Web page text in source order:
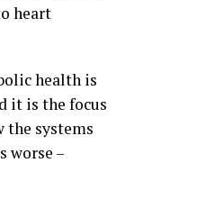
heart
health is
it is the focus
the systems
worse –